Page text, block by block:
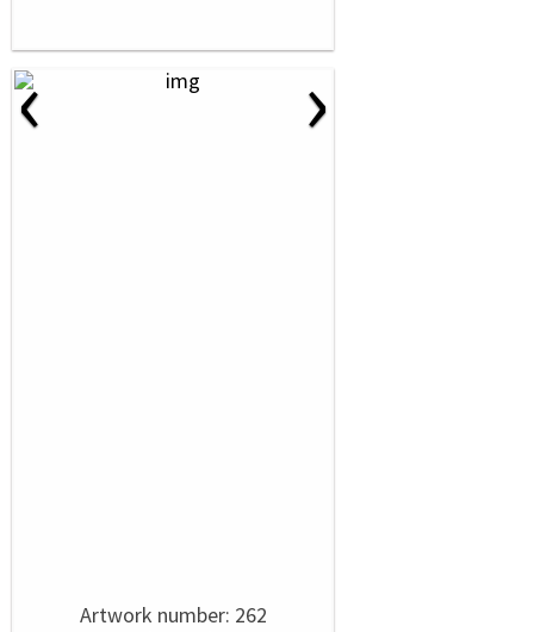
‹ ›
Artwork number: 262